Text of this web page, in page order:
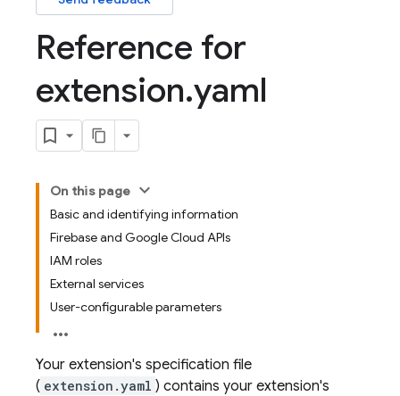
Reference for
extension.yaml
On this page
Basic and identifying information
Firebase and Google Cloud APIs
IAM roles
External services
User-configurable parameters
Your extension's specification file
( extension.yaml ) contains your extension's